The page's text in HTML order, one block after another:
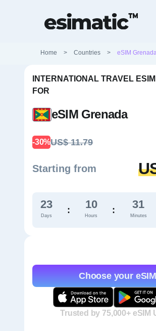
Home > Countries > eSIM
INTERNATIONAL TRAVEL ESIM
FOR
eSIM Grenada
-30%US$ 11.79
Starting from
23
Days
: 10
Hours
: 31
Minutes
Choose your
Trusted by 75,000+ eSIM